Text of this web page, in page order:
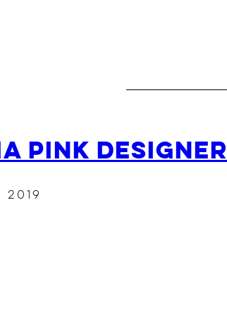
Pink Designer